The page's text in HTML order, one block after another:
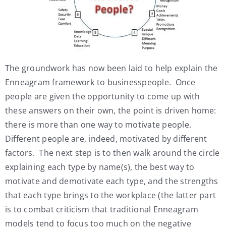
The groundwork has now been laid to help explain the
Enneagram framework to businesspeople. Once
people are given the opportunity to come up with
these answers on their own, the point is driven home:
there is more than one way to motivate people.
Different people are, indeed, motivated by different
factors. The next step is to then walk around the circle
explaining each type by name(s), the best way to
motivate and demotivate each type, and the strengths
that each type brings to the workplace (the latter part
is to combat criticism that traditional Enneagram
models tend to focus too much on the negative